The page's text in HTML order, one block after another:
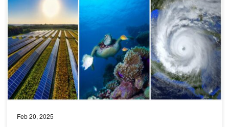
Feb 20, 2025